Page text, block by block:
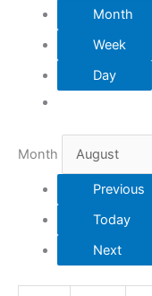
Month
Week
Day
Month
Previous
Today
Next